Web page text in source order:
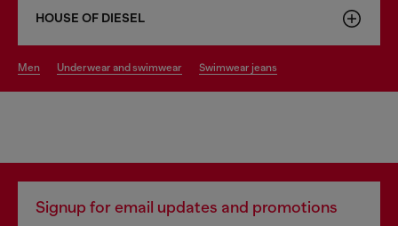
HOUSE OF DIESEL
men underwear and swimwear swimwear jeans
Signup for email updates and promotions